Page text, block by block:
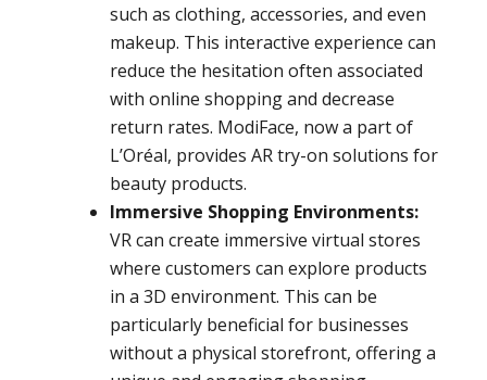
such as clothing, accessories, and even
makeup. This interactive experience can
reduce the hesitation often associated
with online shopping and decrease
return rates. ModiFace, now a part of
L’Oréal, provides AR try-on solutions for
beauty products.
Immersive Shopping Environments:
VR can create immersive virtual stores
where customers can explore products
in a 3D environment. This can be
particularly beneficial for businesses
without a physical storefront, offering a